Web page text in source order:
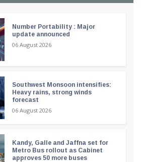
Number Portability : Major
update announced
06 August 2026
Southwest Monsoon intensifies:
Heavy rains, strong winds
forecast
06 August 2026
Kandy, Galle and Jaffna set for
Metro Bus rollout as Cabinet
approves 50 more buses